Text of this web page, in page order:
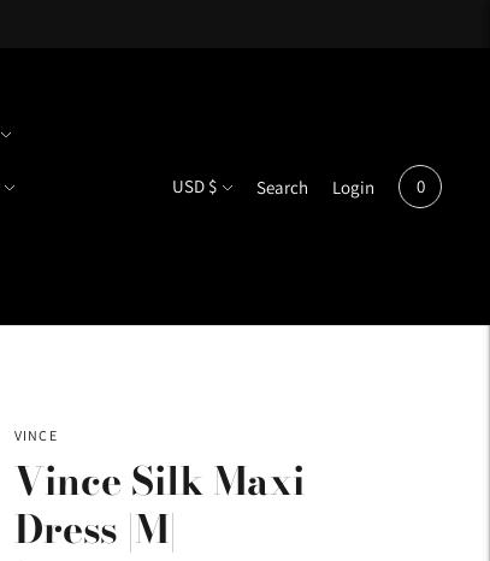
Currency
USD $ Search Login 0
VINCE
Vince Silk Maxi
Dress |M|